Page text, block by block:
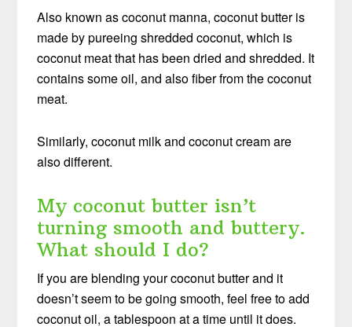
Also known as coconut manna, coconut butter is
made by pureeing shredded coconut, which is
coconut meat that has been dried and shredded. It
contains some oil, and also fiber from the coconut
meat.
Similarly, coconut milk and coconut cream are
also different.
My coconut butter isn’t
turning smooth and buttery.
What should I do?
If you are blending your coconut butter and it
doesn’t seem to be going smooth, feel free to add
coconut oil, a tablespoon at a time until it does.